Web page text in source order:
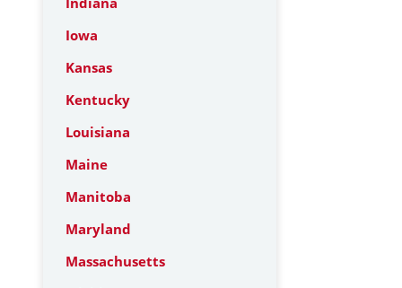
Iowa
Kansas
Kentucky
Louisiana
Maine
Manitoba
Maryland
Massachusetts